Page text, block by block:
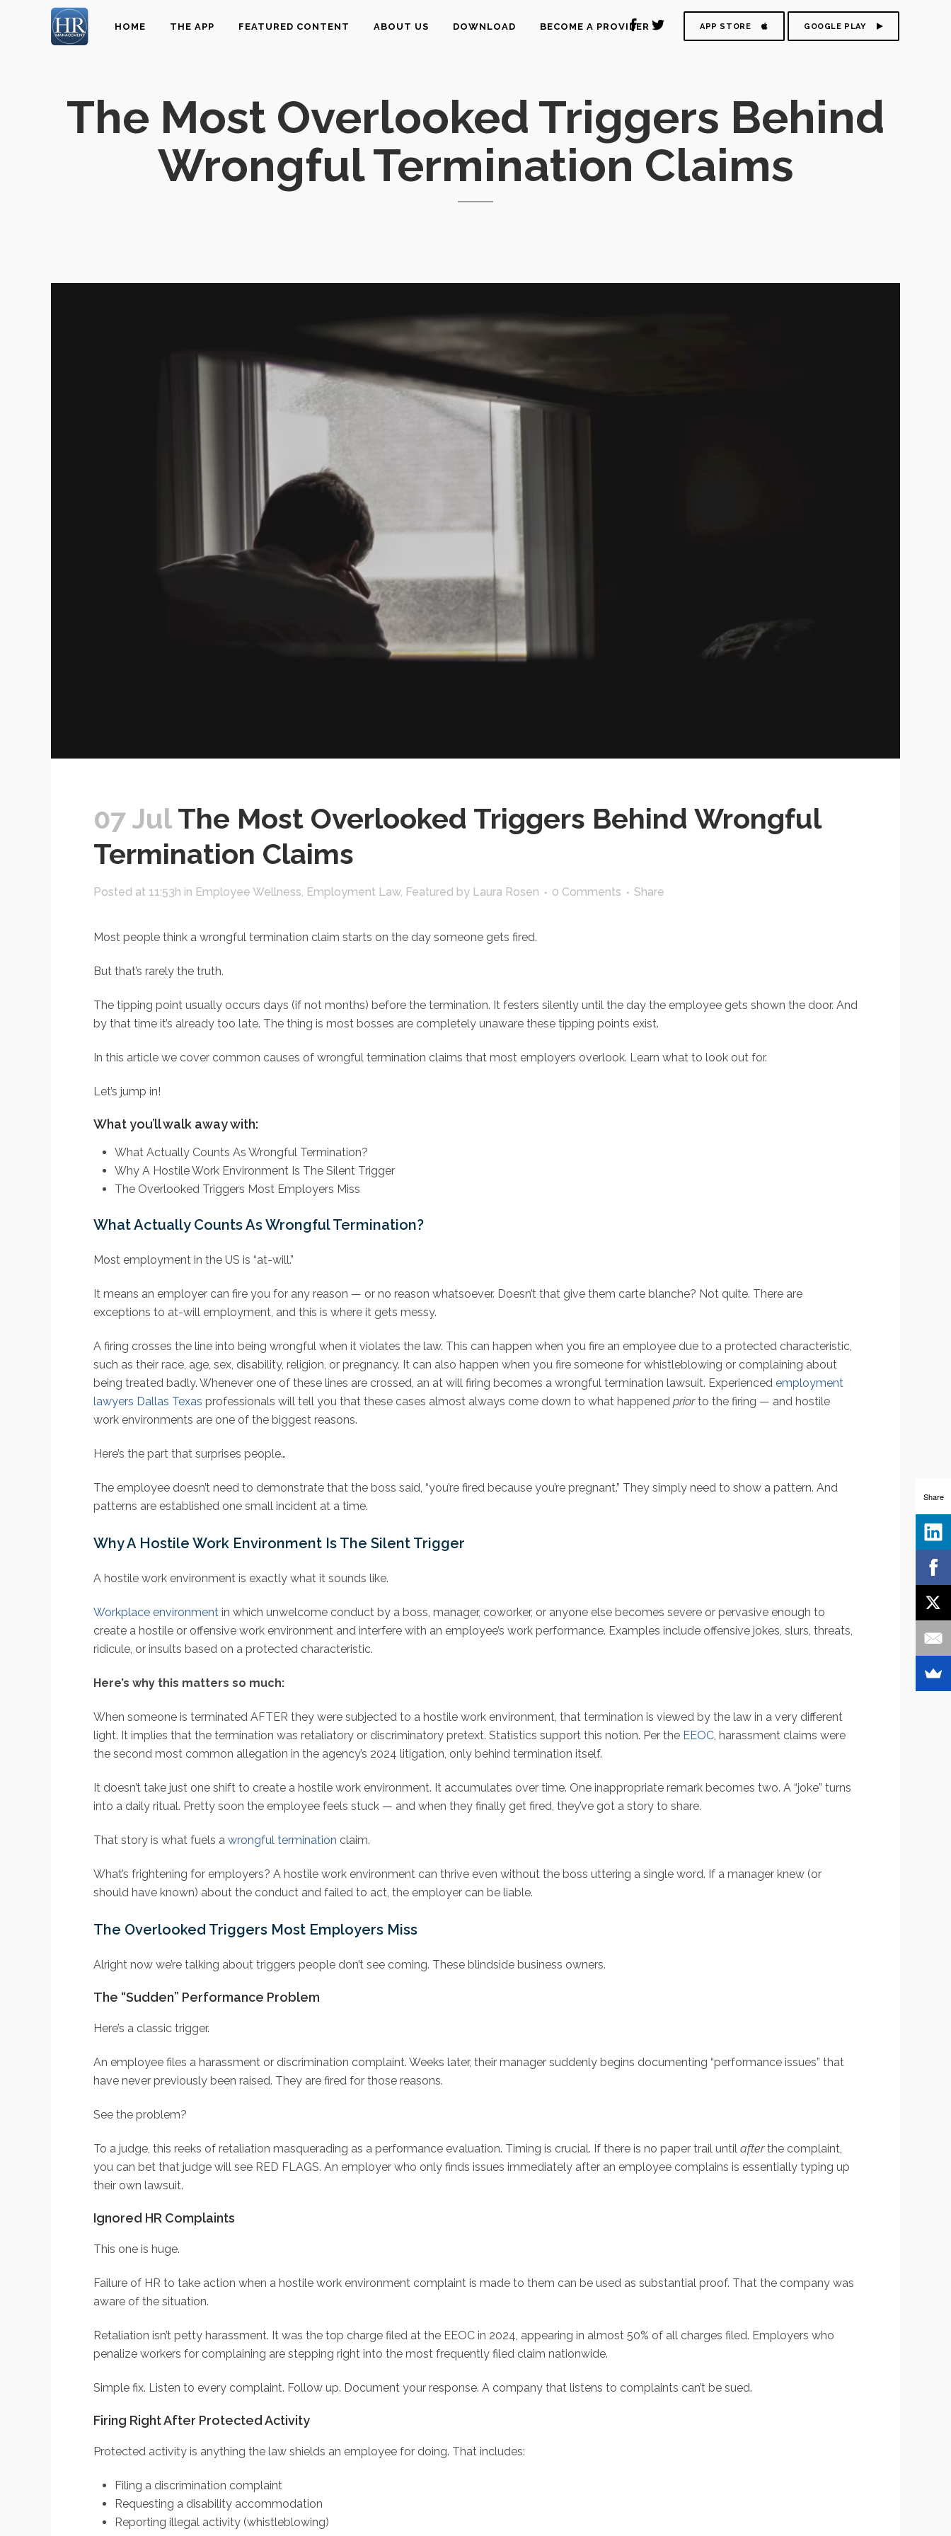
APP STORE GOOGLE PLAY
HOME THE APP FEATURED CONTENT ABOUT US DOWNLOAD BECOME A PROVIDER
The Most Overlooked Triggers Behind
Wrongful Termination Claims
07 JulThe Most Overlooked Triggers Behind Wrongful
Termination Claims
Posted at 11:53h in Employee Wellness, Employment Law, Featured by Laura Rosen 0 Comments Share
Most people think a wrongful termination claim starts on the day someone gets fired.
But that’s rarely the truth.
The tipping point usually occurs days (if not months) before the termination. It festers silently until the day the employee gets shown the door. And
by that time it’s already too late. The thing is most bosses are completely unaware these tipping points exist.
In this article we cover common causes of wrongful termination claims that most employers overlook. Learn what to look out for.
Let’s jump in!
What you’ll walk away with:
What Actually Counts As Wrongful Termination?
Why A Hostile Work Environment Is The Silent Trigger
The Overlooked Triggers Most Employers Miss
What Actually Counts As Wrongful Termination?
Most employment in the US is “at-will.”
It means an employer can fire you for any reason — or no reason whatsoever. Doesn’t that give them carte blanche? Not quite. There are
exceptions to at-will employment, and this is where it gets messy.
A firing crosses the line into being wrongful when it violates the law. This can happen when you fire an employee due to a protected characteristic,
such as their race, age, sex, disability, religion, or pregnancy. It can also happen when you fire someone for whistleblowing or complaining about
being treated badly. Whenever one of these lines are crossed, an at will firing becomes a wrongful termination lawsuit. Experienced employment
lawyers Dallas Texas professionals will tell you that these cases almost always come down to what happened priorto the firing — and hostile
work environments are one of the biggest reasons.
Here’s the part that surprises people…
The employee doesn’t need to demonstrate that the boss said, “you’re fired because you’re pregnant.” They simply need to show a pattern. And
patterns are established one small incident at a time.
Why A Hostile Work Environment Is The Silent Trigger
A hostile work environment is exactly what it sounds like.
Workplace environment in which unwelcome conduct by a boss, manager, coworker, or anyone else becomes severe or pervasive enough to
create a hostile or offensive work environment and interfere with an employee’s work performance. Examples include offensive jokes, slurs, threats,
ridicule, or insults based on a protected characteristic.
Here’s why this matters so much:
When someone is terminated AFTER they were subjected to a hostile work environment, that termination is viewed by the law in a very different
light. It implies that the termination was retaliatory or discriminatory pretext. Statistics support this notion. Per the EEOC, harassment claims were
the second most common allegation in the agency’s 2024 litigation, only behind termination itself.
It doesn’t take just one shift to create a hostile work environment. It accumulates over time. One inappropriate remark becomes two. A “joke” turns
into a daily ritual. Pretty soon the employee feels stuck — and when they finally get fired, they’ve got a story to share.
That story is what fuels a wrongful termination claim.
What’s frightening for employers? A hostile work environment can thrive even without the boss uttering a single word. If a manager knew (or
should have known) about the conduct and failed to act, the employer can be liable.
The Overlooked Triggers Most Employers Miss
Alright now we’re talking about triggers people don’t see coming. These blindside business owners.
The “Sudden” Performance Problem
Here’s a classic trigger.
An employee files a harassment or discrimination complaint. Weeks later, their manager suddenly begins documenting “performance issues” that
have never previously been raised. They are fired for those reasons.
See the problem?
To a judge, this reeks of retaliation masquerading as a performance evaluation. Timing is crucial. If there is no paper trail until afterthe complaint,
you can bet that judge will see RED FLAGS. An employer who only finds issues immediately after an employee complains is essentially typing up
their own lawsuit.
Ignored HR Complaints
This one is huge.
Failure of HR to take action when a hostile work environment complaint is made to them can be used as substantial proof. That the company was
aware of the situation.
Retaliation isn’t petty harassment. It was the top charge filed at the EEOC in 2024, appearing in almost 50% of all charges filed. Employers who
penalize workers for complaining are stepping right into the most frequently filed claim nationwide.
Simple fix. Listen to every complaint. Follow up. Document your response. A company that listens to complaints can’t be sued.
Firing Right After Protected Activity
Protected activity is anything the law shields an employee for doing. That includes:
Filing a discrimination complaint
Requesting a disability accommodation
Reporting illegal activity (whistleblowing)
Share